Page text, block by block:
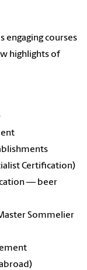
engaging courses
highlights of
Certification)
— beer
Sommelier